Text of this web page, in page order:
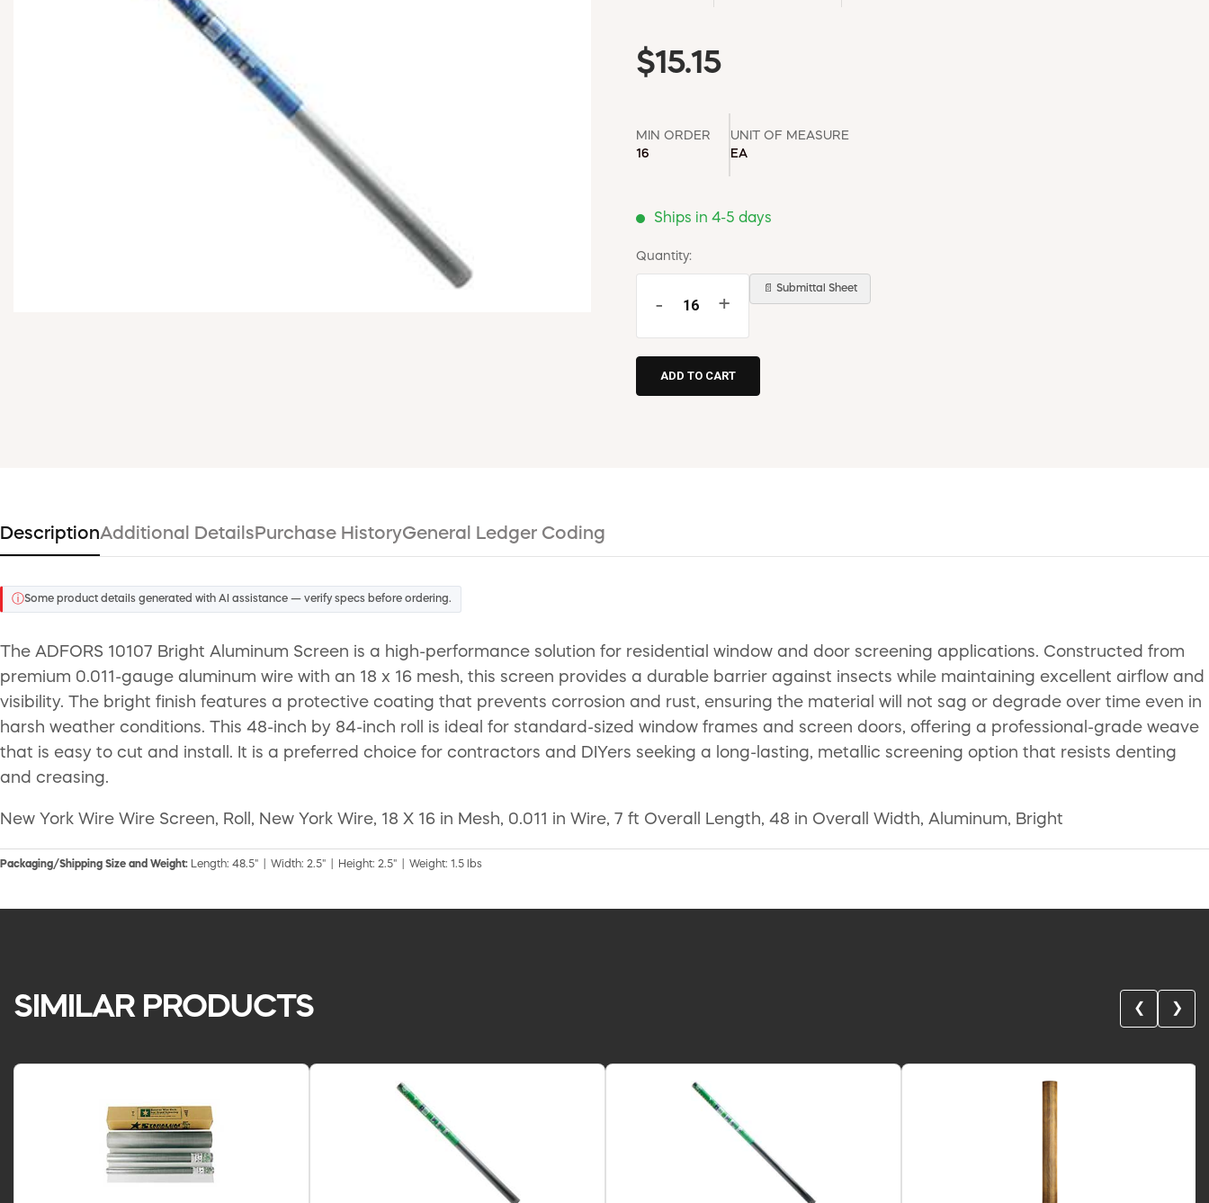
$15.15
MIN ORDER
16
UNIT OF MEASURE
EA
Ships in 4-5 days
Quantity:
- +
📄 Submittal Sheet
DescriptionAdditional Details Purchase HistoryGeneral Ledger Coding
ⓘSome product details generated with AI assistance — verify specs before ordering.
The ADFORS 10107 Bright Aluminum Screen is a high-performance solution for residential window and door screening applications. Constructed from
premium 0.011-gauge aluminum wire with an 18 x 16 mesh, this screen provides a durable barrier against insects while maintaining excellent airflow and
visibility. The bright finish features a protective coating that prevents corrosion and rust, ensuring the material will not sag or degrade over time even in
harsh weather conditions. This 48-inch by 84-inch roll is ideal for standard-sized window frames and screen doors, offering a professional-grade weave
that is easy to cut and install. It is a preferred choice for contractors and DIYers seeking a long-lasting, metallic screening option that resists denting
and creasing.
New York Wire Wire Screen, Roll, New York Wire, 18 X 16 in Mesh, 0.011 in Wire, 7 ft Overall Length, 48 in Overall Width, Aluminum, Bright
Packaging/Shipping Size and Weight: Length: 48.5" | Width: 2.5" | Height: 2.5" | Weight: 1.5 lbs
SIMILAR PRODUCTS ❮ ❯